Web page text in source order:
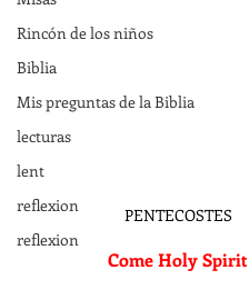
Rincón de los niños
Biblia
Mis preguntas de la Biblia
lecturas
lent
reflexion
reflexion
PENTECOSTES
Come Holy Spirit